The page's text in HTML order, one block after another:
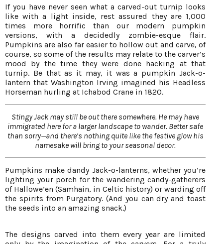
If you have never seen what a carved-out turnip looks
like with a light inside, rest assured they are 1,000
times more horrific than our modern pumpkin
versions, with a decidedly zombie-esque flair.
Pumpkins are also far easier to hollow out and carve, of
course, so some of the results may relate to the carver’s
mood by the time they were done hacking at that
turnip. Be that as it may, it was a pumpkin Jack-o-
lantern that Washington Irving imagined his Headless
Horseman hurling at Ichabod Crane in 1820.
Stingy Jack may still be out there somewhere. He may have
immigrated here for a larger landscape to wander. Better safe
than sorry—and there’s nothing quite like the festive glow his
namesake will bring to your seasonal decor.
Pumpkins make dandy Jack-o-lanterns, whether you’re
lighting your porch for the wandering candy-gatherers
of Hallowe’en (Samhain, in Celtic history) or warding off
the spirits from Purgatory. (And you can dry and toast
the seeds into an amazing snack.)
The designs carved into them every year are limited